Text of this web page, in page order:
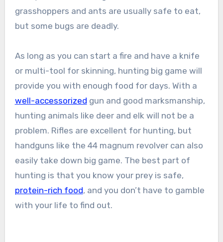
grasshoppers and ants are usually safe to eat,
but some bugs are deadly.
As long as you can start a fire and have a knife
or multi-tool for skinning, hunting big game will
provide you with enough food for days. With a
well-accessorized gun and good marksmanship,
hunting animals like deer and elk will not be a
problem. Rifles are excellent for hunting, but
handguns like the 44 magnum revolver can also
easily take down big game. The best part of
hunting is that you know your prey is safe,
protein-rich food, and you don’t have to gamble
with your life to find out.